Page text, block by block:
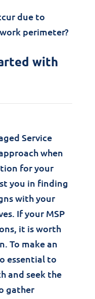
due to
perimeter?
with
Service
when
for your
you in finding
with your
If your MSP
it is worth
To make an
essential to
and seek the
gather